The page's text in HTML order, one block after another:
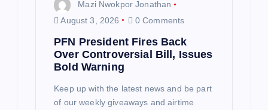
Mazi Nwokpor Jonathan
August 3, 2026
0 Comments
PFN President Fires Back
Over Controversial Bill, Issues
Bold Warning
Keep up with the latest news and be part
of our weekly giveaways and airtime